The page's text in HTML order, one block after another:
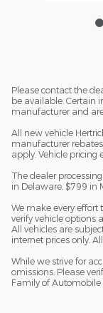
Please contact the
be available. Certain
manufacturer and
All new vehicle
manufacturer
apply. Vehicle pricing
The dealer
in Delaware, $799 in
We make every effort
verify vehicle options
All vehicles are
internet prices only.
While we strive for
omissions. Please
Family of Automobile